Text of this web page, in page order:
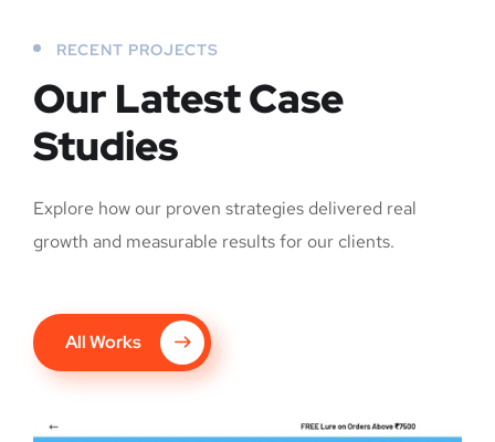
RECENT PROJECTS
Our Latest Case
Studies
Explore how our proven strategies delivered real
growth and measurable results for our clients.
All Works